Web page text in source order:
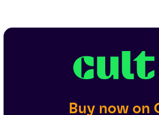
Buy now on